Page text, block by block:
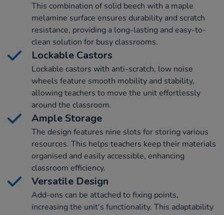
This combination of solid beech with a maple
melamine surface ensures durability and scratch
resistance, providing a long-lasting and easy-to-
clean solution for busy classrooms.
Lockable Castors
Lockable castors with anti-scratch, low noise
wheels feature smooth mobility and stability,
allowing teachers to move the unit effortlessly
around the classroom.
Ample Storage
The design features nine slots for storing various
resources. This helps teachers keep their materials
organised and easily accessible, enhancing
classroom efficiency.
Versatile Design
Add-ons can be attached to fixing points,
increasing the unit's functionality. This adaptability